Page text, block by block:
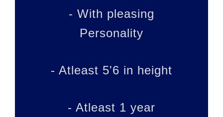
- With pleasing
Personality
- Atleast 5'6 in height
- Atleast 1 year